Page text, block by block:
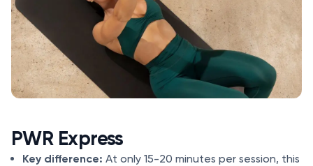
PWR Express
Key difference: At only 15-20 minutes per session, this